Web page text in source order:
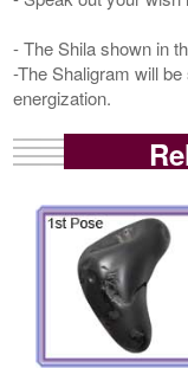
- The Shila shown in
-The Shaligram will
energization.